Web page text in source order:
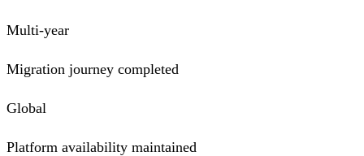
Multi-year
Migration journey completed
Global
Platform availability maintained